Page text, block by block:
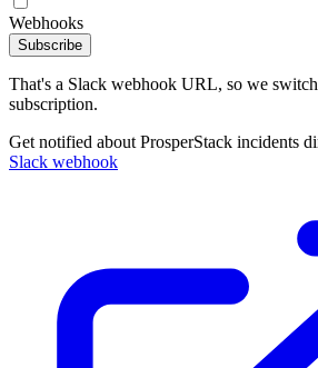
Webhooks
Subscribe
That's a Slack webhook URL, so we
subscription.
Get notified about ProsperStack incidents
Slack webhook